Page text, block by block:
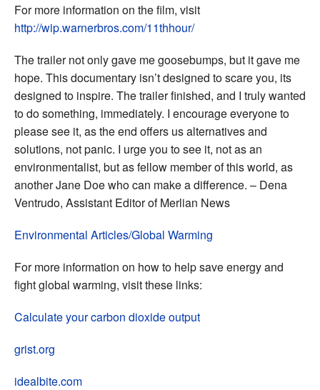
For more information on the film, visit
http://wip.warnerbros.com/11thhour/
The trailer not only gave me goosebumps, but it gave me
hope. This documentary isn’t designed to scare you, its
designed to inspire. The trailer finished, and I truly wanted
to do something, immediately. I encourage everyone to
please see it, as the end offers us alternatives and
solutions, not panic. I urge you to see it, not as an
environmentalist, but as fellow member of this world, as
another Jane Doe who can make a difference. – Dena
Ventrudo, Assistant Editor of Merlian News
Environmental Articles/Global Warming
For more information on how to help save energy and
fight global warming, visit these links:
Calculate your carbon dioxide output
grist.org
idealbite.com